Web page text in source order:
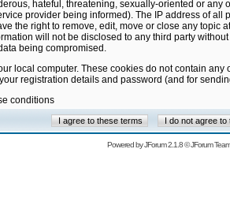
hateful, threatening, sexually-oriented or
provider being informed). The IP address of
the right to remove, edit, move or close any topic
will not be disclosed to any third party
being compromised.
local computer. These cookies do not contain
registration details and password (and for
conditions
Powered byJForum 2.1.8©JForum Team